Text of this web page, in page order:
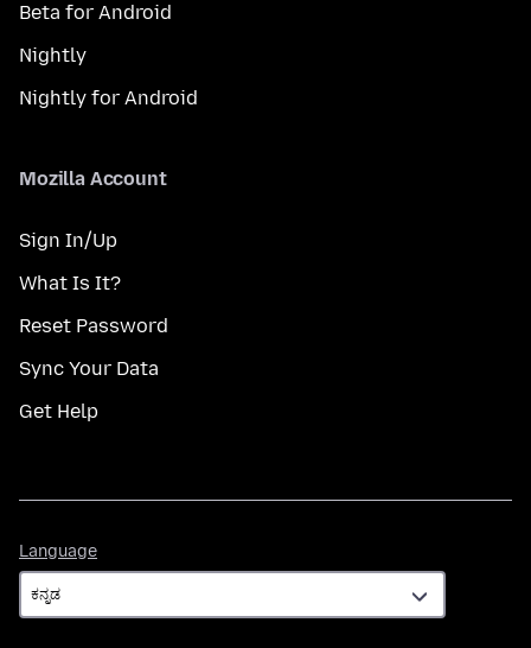
Beta for Android
Nightly
Nightly for Android
Mozilla Account
Sign In/Up
What Is It?
Reset Password
Sync Your Data
Get Help
Language